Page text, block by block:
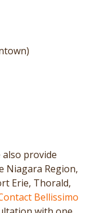
provide
Niagara Region,
Erie, Thorald,
Bellissimo